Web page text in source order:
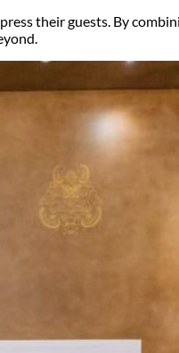
by the delivery
their guests. By